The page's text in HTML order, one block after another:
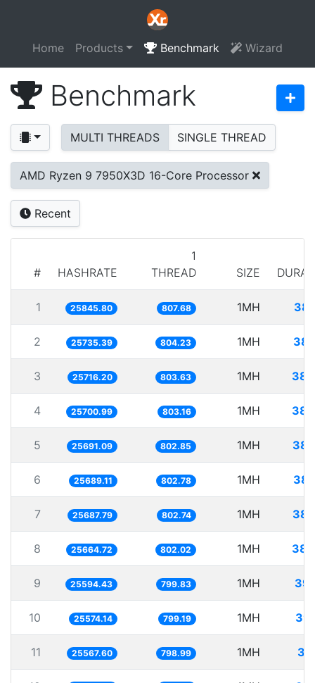
Home Products Benchmark Wizard
Benchmark
MULTI THREADS SINGLE THREAD
AMD Ryzen 9 7950X3D 16-Core Processor
Recent
# HASHRATE
1
THREAD
SIZE
1 25845.80 807.68 1MH
2 25735.39 804.23 1MH
3 25716.20 803.63 1MH
4 25700.99 803.16 1MH
5 25691.09 802.85 1MH
6 25689.11 802.78 1MH
7 25687.79 802.74 1MH
8 25664.72 802.02 1MH
9 25594.43 799.83 1MH
10 25574.14 799.19 1MH
11 25567.60 798.99 1MH